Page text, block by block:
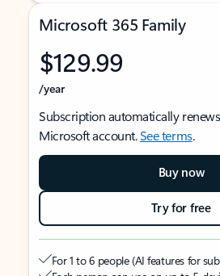
Microsoft 365 Family
$129.99
/year
Subscription automatically
Microsoft account.See terms.
Buy now
Try for free
For 1 to 6 people (AI features for